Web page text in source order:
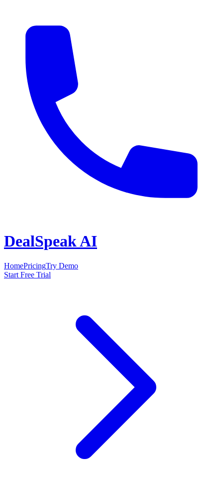
DealSpeak AI
HomePricingTry Demo
Start Free Trial